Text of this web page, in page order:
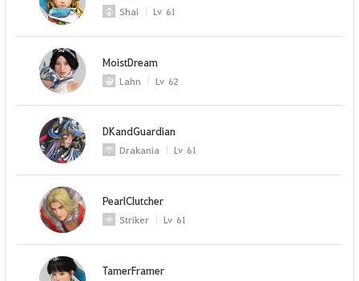
Shai Lv 61
MoistDream
Lahn Lv 62
DKandGuardian
Drakania Lv 61
PearlClutcher
Striker Lv 61
TamerFramer